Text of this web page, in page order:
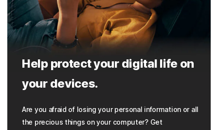
Help protect your digital life on
your devices.
Are you afraid of losing your personal information or all
the precious things on your computer? Get